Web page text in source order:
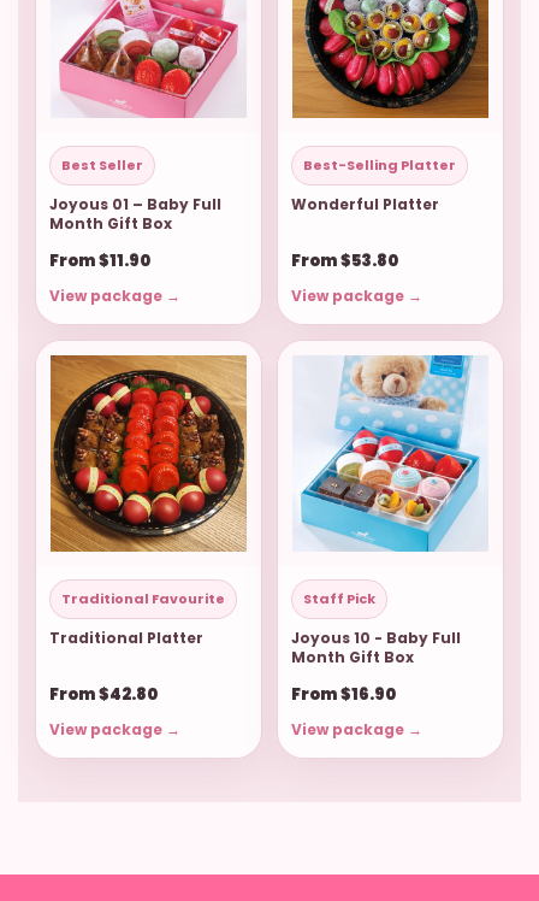
Best Seller
Joyous 01 – Baby Full
Month Gift Box
From $11.90
View package →
Best-Selling Platter
Wonderful Platter
From $53.80
View package →
Traditional Favourite
Traditional Platter
From $42.80
View package →
Staff Pick
Joyous 10 - Baby Full
Month Gift Box
From $16.90
View package →